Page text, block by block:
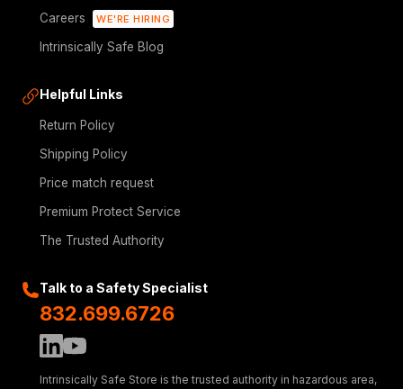
Careers
WE'RE HIRING
Intrinsically Safe Blog
Helpful Links
Return Policy
Shipping Policy
Price match request
Premium Protect Service
The Trusted Authority
Talk to a Safety Specialist
832.699.6726
Intrinsically Safe Store is the trusted authority in hazardous area,